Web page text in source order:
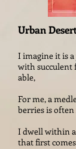
Urban
I imagine it is
with succulent
able,
For me, a
berries is
I dwell within
that first